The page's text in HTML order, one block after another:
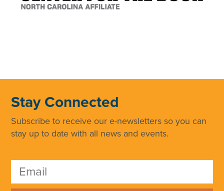
Stay Connected
Subscribe to receive our e-newsletters so you can
stay up to date with all news and events.